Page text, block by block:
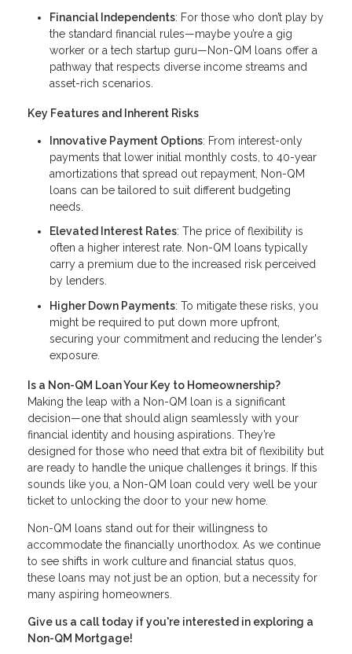
Financial Independents: For those who don’t play by
the standard financial rules—maybe you’re a gig
worker or a tech startup guru—Non-QM loans offer a
pathway that respects diverse income streams and
asset-rich scenarios.
Key Features and Inherent Risks
Innovative Payment Options: From interest-only
payments that lower initial monthly costs, to 40-year
amortizations that spread out repayment, Non-QM
loans can be tailored to suit different budgeting
needs.
Elevated Interest Rates: The price of flexibility is
often a higher interest rate. Non-QM loans typically
carry a premium due to the increased risk perceived
by lenders.
Higher Down Payments: To mitigate these risks, you
might be required to put down more upfront,
securing your commitment and reducing the lender's
exposure.
Is a Non-QM Loan Your Key to Homeownership?
Making the leap with a Non-QM loan is a significant
decision—one that should align seamlessly with your
financial identity and housing aspirations. They’re
designed for those who need that extra bit of flexibility but
are ready to handle the unique challenges it brings. If this
sounds like you, a Non-QM loan could very well be your
ticket to unlocking the door to your new home.
Non-QM loans stand out for their willingness to
accommodate the financially unorthodox. As we continue
to see shifts in work culture and financial status quos,
these loans may not just be an option, but a necessity for
many aspiring homeowners.
Give us a call today if you're interested in exploring a
Non-QM Mortgage!